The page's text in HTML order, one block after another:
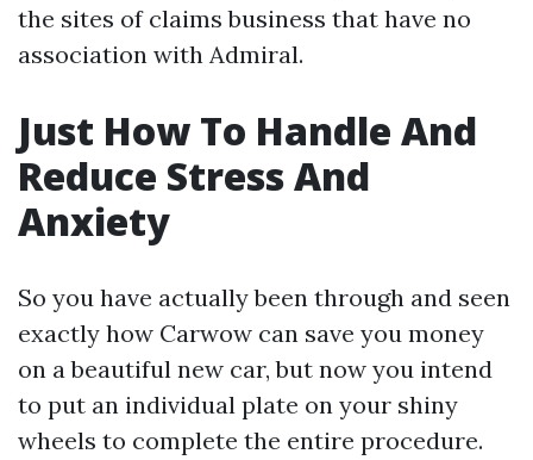
the sites of claims business that have no
association with Admiral.
Just How To Handle And
Reduce Stress And
Anxiety
So you have actually been through and seen
exactly how Carwow can save you money
on a beautiful new car, but now you intend
to put an individual plate on your shiny
wheels to complete the entire procedure.